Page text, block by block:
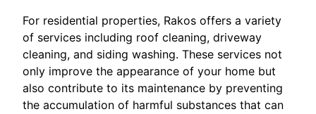
For residential properties, Rakos offers a variety
of services including roof cleaning, driveway
cleaning, and siding washing. These services not
only improve the appearance of your home but
also contribute to its maintenance by preventing
the accumulation of harmful substances that can